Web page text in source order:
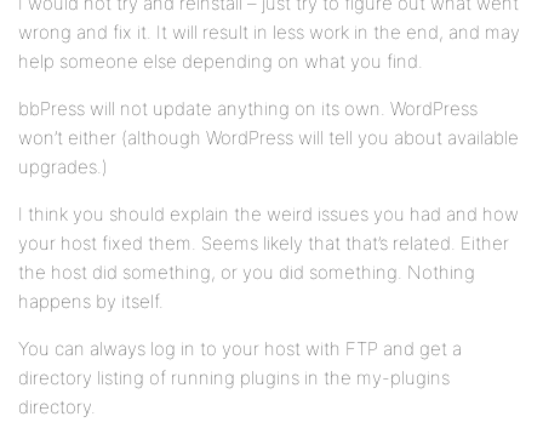
wrong and fix it. It will result in less work in the end, and may
help someone else depending on what you find.
bbPress will not update anything on its own. WordPress
won’t either (although WordPress will tell you about available
upgrades.)
I think you should explain the weird issues you had and how
your host fixed them. Seems likely that that’s related. Either
the host did something, or you did something. Nothing
happens by itself.
You can always log in to your host with FTP and get a
directory listing of running plugins in the my-plugins
directory.